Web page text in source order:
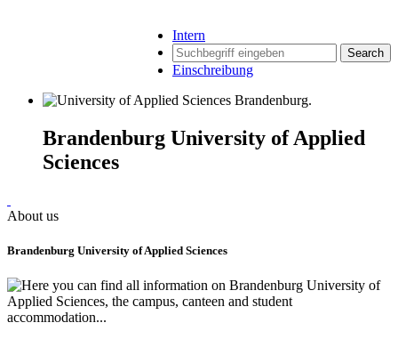
Intern
Search
Einschreibung
Brandenburg University of Applied
Sciences
About us
Brandenburg University of Applied Sciences